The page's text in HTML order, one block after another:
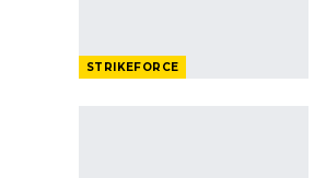
STRIKEFORCE